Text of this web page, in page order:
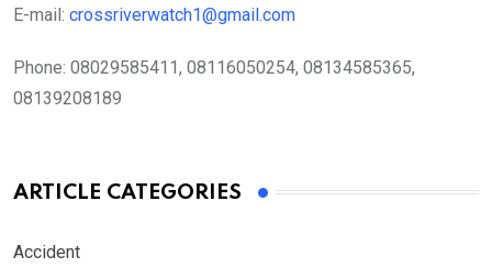
E-mail: crossriverwatch1@gmail.com
Phone: 08029585411, 08116050254, 08134585365,
08139208189
ARTICLE CATEGORIES
Accident